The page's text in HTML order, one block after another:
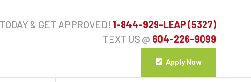
TODAY & GET APPROVED! 1-844-929-LEAP (5327)
TEXT US @ 604-226-9099
Apply Now